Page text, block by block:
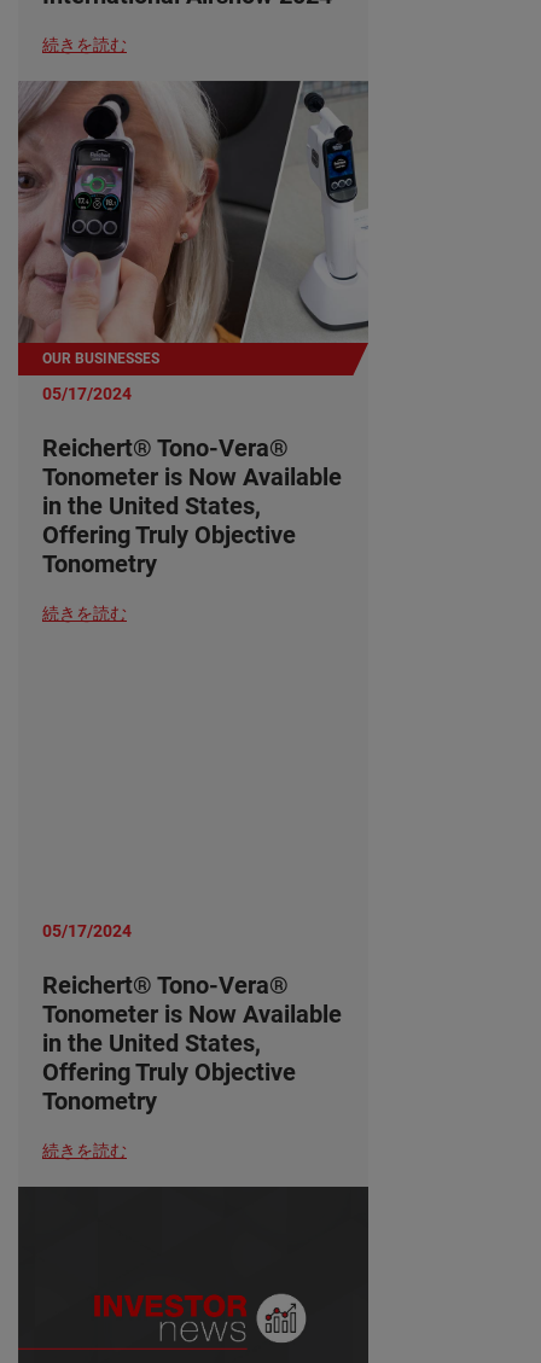
続きを読む
OUR BUSINESSES
05/17/2024
Reichert® Tono-Vera®
Tonometer is Now Available
in the United States,
Offering Truly Objective
Tonometry
続きを読む
05/17/2024
Reichert® Tono-Vera®
Tonometer is Now Available
in the United States,
Offering Truly Objective
Tonometry
続きを読む